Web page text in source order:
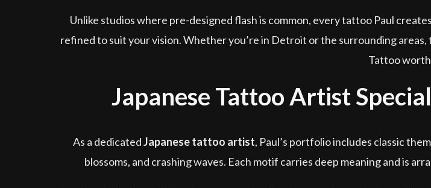
Unlike studios where pre-designed flash is common, every tattoo Paul
refined to suit your vision. Whether you’re in Detroit or the surrounding
Tattoo
Japanese Tattoo Artist
As a dedicatedJapanese tattoo artist, Paul’s portfolio includes classic
blossoms, and crashing waves. Each motif carries deep meaning and is